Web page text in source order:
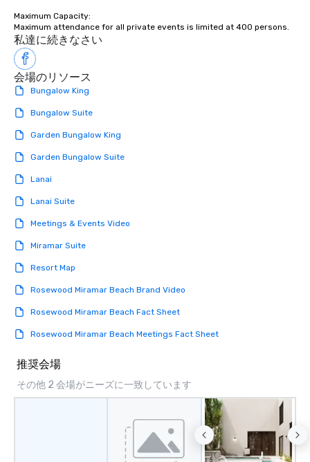
Maximum Capacity:
私達に続きなさい
会場のリソース
Bungalow King
Bungalow Suite
Garden Bungalow King
Garden Bungalow Suite
Lanai
Lanai Suite
Meetings & Events Video
Miramar Suite
Resort Map
Rosewood Miramar Beach Brand Video
Rosewood Miramar Beach Fact Sheet
Rosewood Miramar Beach Meetings Fact Sheet
推奨会場
その他 2 会場がニーズに一致しています